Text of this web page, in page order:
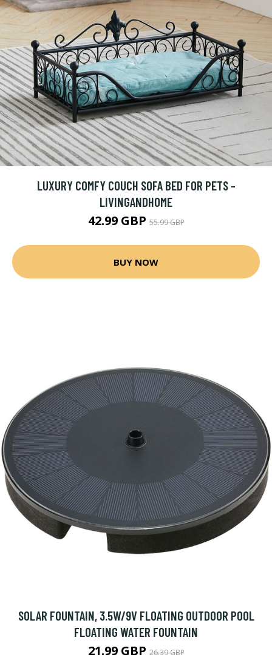
LUXURY COMFY COUCH SOFA BED FOR PETS -
LIVINGANDHOME
42.99 GBP55.99 GBP
BUY NOW
SOLAR FOUNTAIN, 3.5W/9V FLOATING OUTDOOR POOL
FLOATING WATER FOUNTAIN
21.99 GBP26.39 GBP